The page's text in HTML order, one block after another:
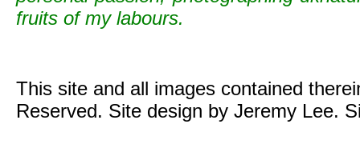
fruits of my labours.
This site and all images contained
Reserved. Site design by Jeremy Lee.